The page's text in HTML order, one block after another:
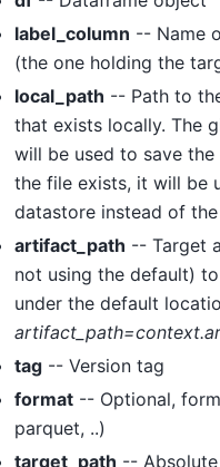
label_column -- Name
(the one holding the
local_path -- Path to
that exists locally. The
will be used to save
the file exists, it will be
datastore instead of
artifact_path -- Target
not using the default)
under the default
tag -- Version tag
format -- Optional,
parquet, ..)
target_path --